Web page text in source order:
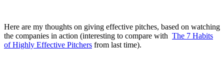
Here are my thoughts on giving effective pitches, based on watching
the companies in action (interesting to compare with The 7 Habits
of Highly Effective Pitchers from last time).